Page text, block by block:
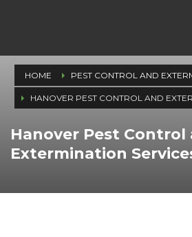
HOME PEST CONTROL AND
HANOVER PEST CONTROL AND
Hanover Pest Control
Extermination